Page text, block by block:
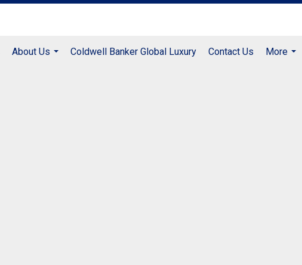
About Us
Coldwell Banker Global Luxury Contact Us
More